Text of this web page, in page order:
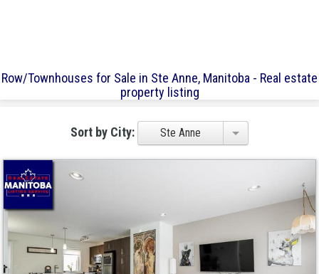
Row/Townhouses for Sale in Ste Anne, Manitoba - Real estate
property listing
Sort by City: Ste Anne